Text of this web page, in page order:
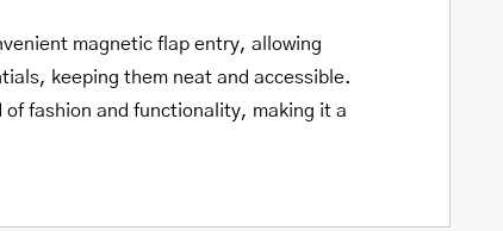
magnetic flap entry, allowing
keeping them neat and accessible.
of fashion and functionality, making it a